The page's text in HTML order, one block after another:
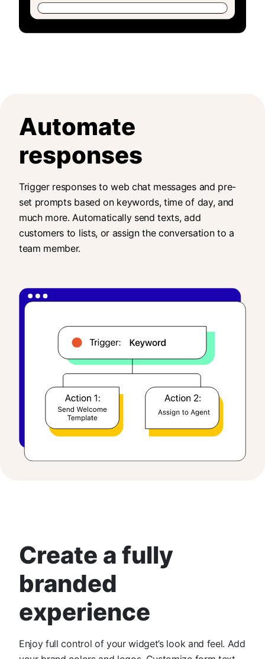
Automate
responses
Trigger responses to web chat messages and pre-
set prompts based on keywords, time of day, and
much more. Automatically send texts, add
customers to lists, or assign the conversation to a
team member.
Create a fully
branded
experience
Enjoy full control of your widget’s look and feel. Add